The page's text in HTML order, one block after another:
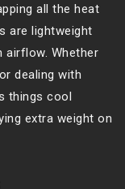
all the heat
are lightweight
airflow. Whether
dealing with
things cool
extra weight on